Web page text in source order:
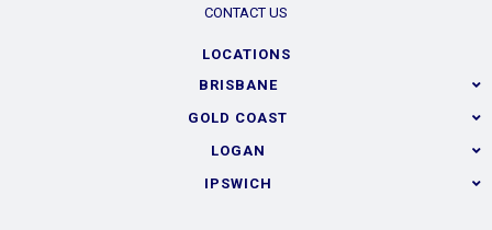
CONTACT US
LOCATIONS
BRISBANE
GOLD COAST
LOGAN
IPSWICH